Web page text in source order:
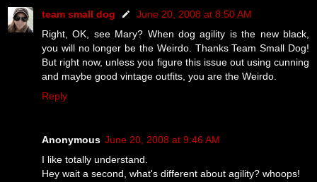
team small dog
June 20, 2008 at 8:50 AM
Right, OK, see Mary? When dog agility is the new black,
you will no longer be the Weirdo. Thanks Team Small Dog!
But right now, unless you figure this issue out using cunning
and maybe good vintage outfits, you are the Weirdo.
Reply
Anonymous June 20, 2008 at 9:46 AM
I like totally understand.
Hey wait a second, what's different about agility? whoops!